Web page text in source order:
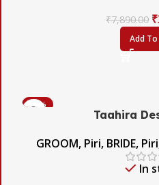
₹7,890.00 ₹
Add
-42%
Taahira
GROOM, Piri, BRIDE, Piri
In